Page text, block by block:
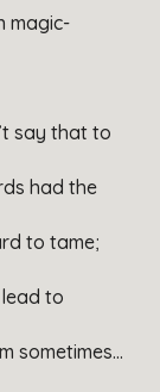
magic-
say that to
had the
to tame;
to
sometimes…